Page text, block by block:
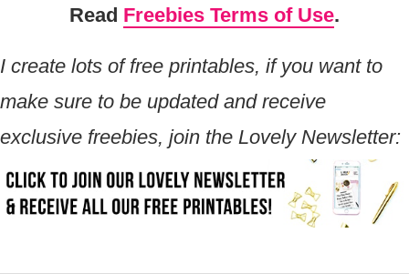
Read Freebies Terms of Use.
I create lots of free printables, if you want to
make sure to be updated and receive
exclusive freebies, join the Lovely Newsletter: